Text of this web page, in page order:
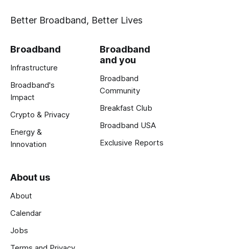
Better Broadband, Better Lives
Broadband
Infrastructure
Broadband's
Impact
Crypto & Privacy
Energy &
Innovation
Broadband
and you
Broadband
Community
Breakfast Club
Broadband USA
Exclusive Reports
About us
About
Calendar
Jobs